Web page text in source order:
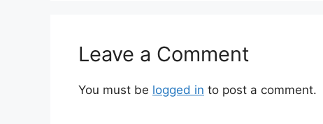
Leave a Comment
You must be logged in to post a comment.